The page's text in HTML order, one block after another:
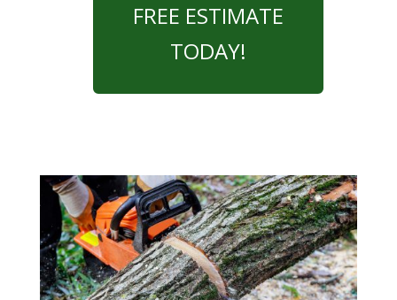
FREE ESTIMATE
TODAY!